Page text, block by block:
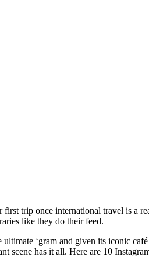
trip once international travel is a
like they do their feed.
‘gram and given its iconic
scene has it all. Here are 10